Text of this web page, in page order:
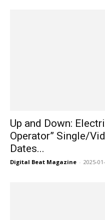
Up and Down:
Operator” Single/
Dates...
Digital Beat Magazine - 2025-